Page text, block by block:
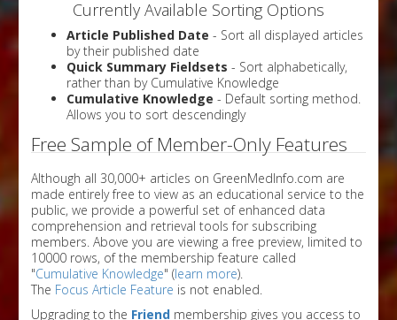
Currently Available Sorting Options
Article Published Date - Sort all displayed articles
by their published date
Quick Summary Fieldsets - Sort alphabetically,
rather than by Cumulative Knowledge
Cumulative Knowledge - Default sorting method.
Allows you to sort descendingly
Free Sample of Member-Only Features
Although all 30,000+ articles on GreenMedInfo.com are
made entirely free to view as an educational service to the
public, we provide a powerful set of enhanced data
comprehension and retrieval tools for subscribing
members. Above you are viewing a free preview, limited to
10000 rows, of the membership feature called
"Cumulative Knowledge" (learn more).
The Focus Article Feature is not enabled.
Upgrading to the Friend membership gives you access to